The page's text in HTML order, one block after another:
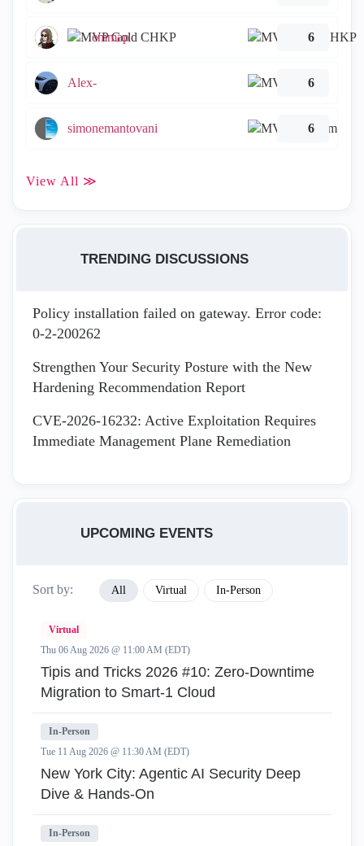
emmap 6
Alex- 6
simonemantovani 6
View All ≫
TRENDING DISCUSSIONS
Policy installation failed on gateway. Error code:
0-2-200262
Strengthen Your Security Posture with the New
Hardening Recommendation Report
CVE-2026-16232: Active Exploitation Requires
Immediate Management Plane Remediation
UPCOMING EVENTS
Sort by: All Virtual In-Person
Virtual
Thu 06 Aug 2026 @ 11:00 AM (EDT)
Tipis and Tricks 2026 #10: Zero‑Downtime
Migration to Smart‑1 Cloud
In-Person
Tue 11 Aug 2026 @ 11:30 AM (EDT)
New York City: Agentic AI Security Deep
Dive & Hands-On
In-Person